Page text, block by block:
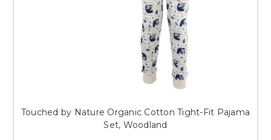
Touched by Nature Organic Cotton Tight-Fit Pajama
Set, Woodland